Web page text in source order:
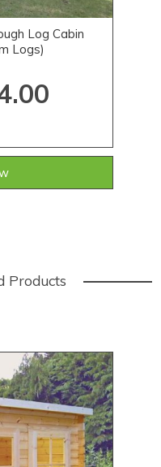
Log Cabin
Logs)
Products